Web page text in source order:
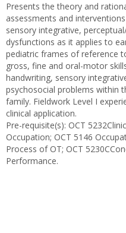
Presents the theory and
assessments and
sensory integrative,
dysfunctions as it applies to
pediatric frames of reference
gross, fine and oral-motor
handwriting, sensory
psychosocial problems within
family. Fieldwork Level I
clinical application.
Pre-requisite(s): OCT
Occupation; OCT 5146
Process of OT; OCT
Performance.